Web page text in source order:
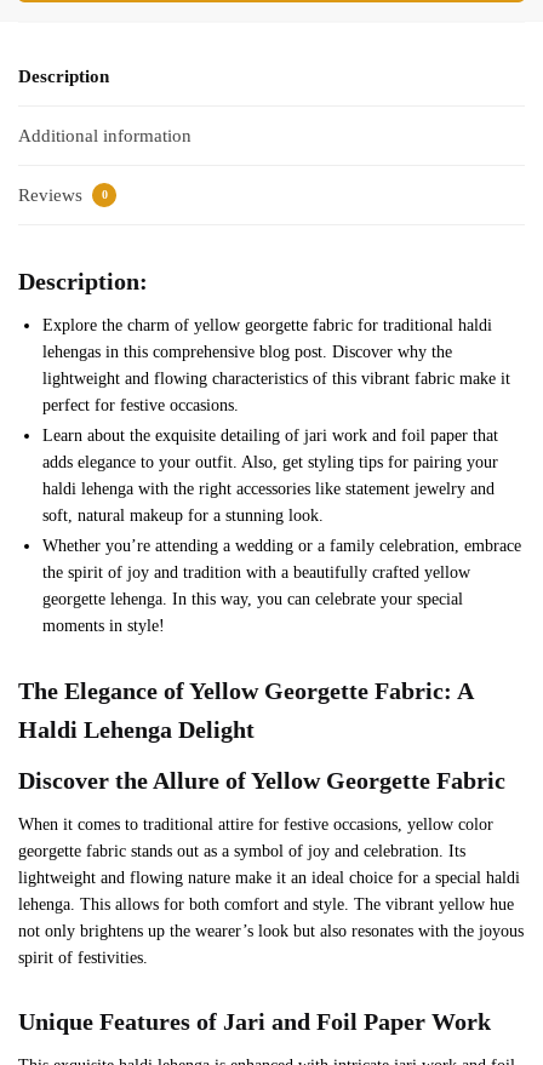
Description
Additional information
Reviews 0
Description:
Explore the charm of yellow georgette fabric for traditional haldi
lehengas in this comprehensive blog post. Discover why the
lightweight and flowing characteristics of this vibrant fabric make it
perfect for festive occasions.
Learn about the exquisite detailing of jari work and foil paper that
adds elegance to your outfit. Also, get styling tips for pairing your
haldi lehenga with the right accessories like statement jewelry and
soft, natural makeup for a stunning look.
Whether you’re attending a wedding or a family celebration, embrace
the spirit of joy and tradition with a beautifully crafted yellow
georgette lehenga. In this way, you can celebrate your special
moments in style!
The Elegance of Yellow Georgette Fabric: A
Haldi Lehenga Delight
Discover the Allure of Yellow Georgette Fabric
When it comes to traditional attire for festive occasions, yellow color
georgette fabric stands out as a symbol of joy and celebration. Its
lightweight and flowing nature make it an ideal choice for a special haldi
lehenga. This allows for both comfort and style. The vibrant yellow hue
not only brightens up the wearer’s look but also resonates with the joyous
spirit of festivities.
Unique Features of Jari and Foil Paper Work